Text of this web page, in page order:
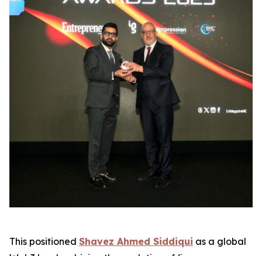
This positioned Shavez Ahmed Siddiqui as a global